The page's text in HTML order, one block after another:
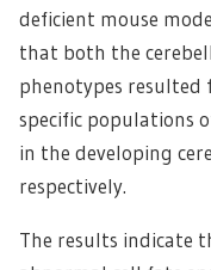
deficient mouse
that both the
phenotypes resulted
specific populations
in the developing
respectively.
The results indicate